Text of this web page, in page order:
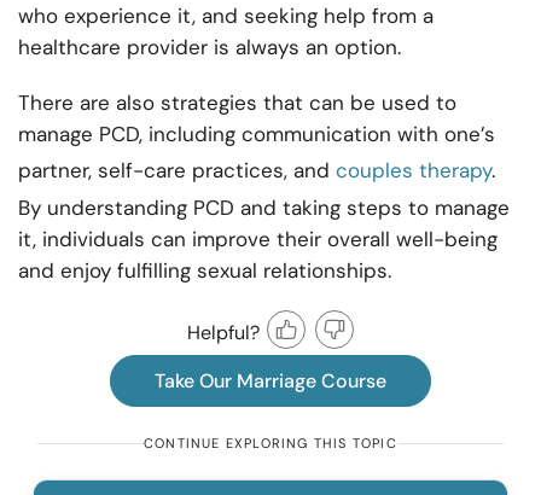
who experience it, and seeking help from a
healthcare provider is always an option.
There are also strategies that can be used to
manage PCD, including communication with one’s
partner, self-care practices, and couples therapy.
By understanding PCD and taking steps to manage
it, individuals can improve their overall well-being
and enjoy fulfilling sexual relationships.
Helpful?
Take Our Marriage Course
CONTINUE EXPLORING THIS TOPIC